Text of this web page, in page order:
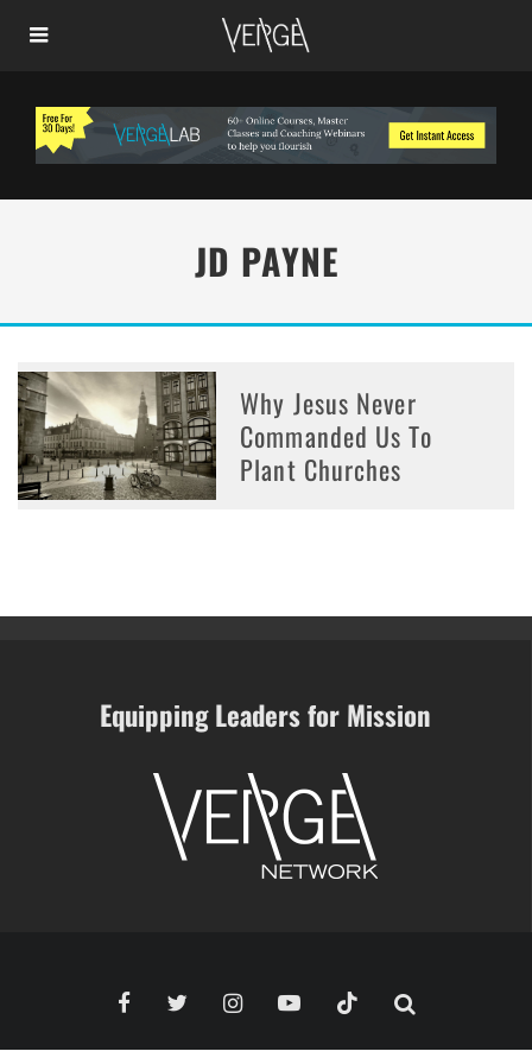
JD PAYNE
Why Jesus Never
Commanded Us To
Plant Churches
Equipping Leaders for Mission